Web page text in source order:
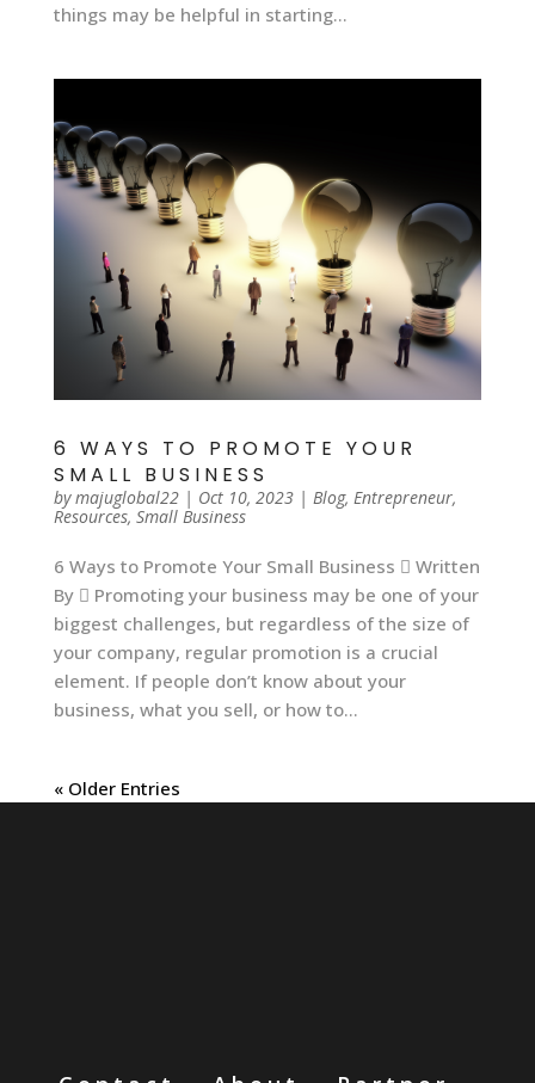
things may be helpful in starting...
6 WAYS TO PROMOTE YOUR
SMALL BUSINESS
bymajuglobal22| Oct 10, 2023| Blog, Entrepreneur,
Resources, Small Business
6 Ways to Promote Your Small Business  Written
By  Promoting your business may be one of your
biggest challenges, but regardless of the size of
your company, regular promotion is a crucial
element. If people don’t know about your
business, what you sell, or how to...
« Older Entries